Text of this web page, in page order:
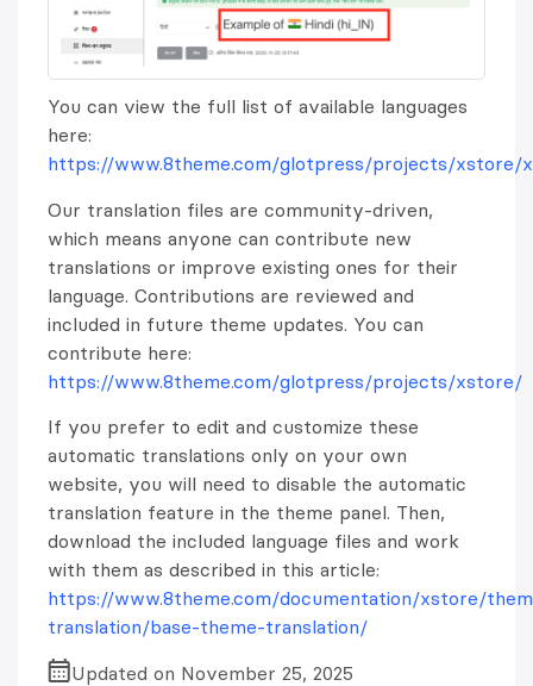
You can view the full list of available languages
here:
https://www.8theme.com/glotpress/projects/xstore/
Our translation files are community-driven,
which means anyone can contribute new
translations or improve existing ones for their
language. Contributions are reviewed and
included in future theme updates. You can
contribute here:
https://www.8theme.com/glotpress/projects/xstore/
If you prefer to edit and customize these
automatic translations only on your own
website, you will need to disable the automatic
translation feature in the theme panel. Then,
download the included language files and work
with them as described in this article:
https://www.8theme.com/documentation/xstore/
translation/base-theme-translation/
Updated on November 25, 2025